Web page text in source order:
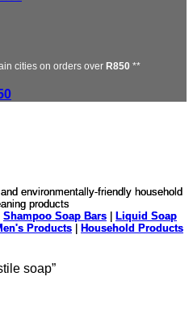
cities on orders over R850**
environmentally-friendly household
products
Shampoo Soap Bars
Liquid Soap
Products Household Products
environmentally-friendly household
products
Shampoo Soap Bars
Liquid Soap
Products Household Products
soap”